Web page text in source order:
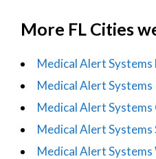
More FL Cities
Medical Alert Systems
Medical Alert Systems
Medical Alert Systems
Medical Alert Systems
Medical Alert Systems